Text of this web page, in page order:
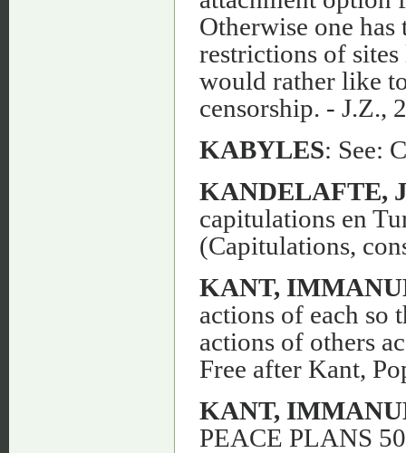
KABYLES: See:
KANDELAFTE,
capitulations en
(Capitulations,
KANT,
actions of each so
actions of others
Free after Kant,
KANT,
PEACE PLANS